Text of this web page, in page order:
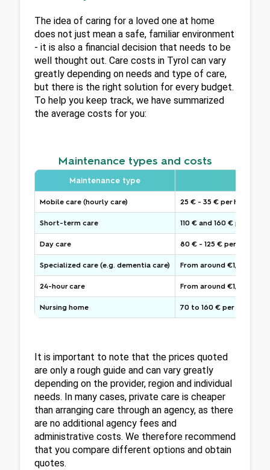
The idea of caring for a loved one at home
does not just mean a safe, familiar environment
- it is also a financial decision that needs to be
well thought out. Care costs in Tyrol can vary
greatly depending on needs and type of care,
but there is the right solution for every budget.
To help you keep track, we have summarized
the average costs for you:
Maintenance types and costs
Maintenance type
Mobile care (hourly care) 25 € - 35 € per hour
Short-term care 110 € and 160 € per day
Day care 80 € - 125 € per day
Specialized care (e.g. dementia care) From around €1,800 per
24-hour care From around €1,700 per
Nursing home 70 to 160 € per day
It is important to note that the prices quoted
are only a rough guide and can vary greatly
depending on the provider, region and individual
needs. In many cases, private care is cheaper
than arranging care through an agency, as there
are no additional agency fees and
administrative costs. We therefore recommend
that you compare different options and obtain
quotes.